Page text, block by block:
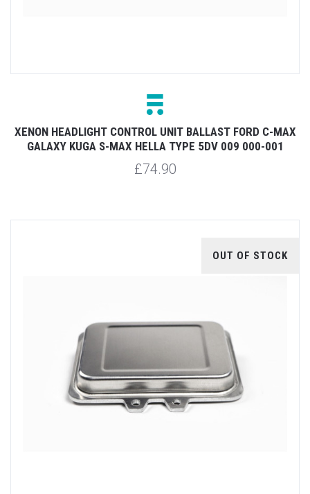
XENON HEADLIGHT CONTROL UNIT BALLAST FORD C-MAX
GALAXY KUGA S-MAX HELLA TYPE 5DV 009 000-001
£74.90
OUT OF STOCK